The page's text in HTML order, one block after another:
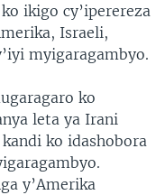
ikigo cy’iperereza
Israeli,
myigaragambyo.
ko
leta ya Irani
ko idashobora
y’Amerika